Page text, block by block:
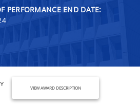
PERFORMANCE END DATE:
VIEW AWARD DESCRIPTION